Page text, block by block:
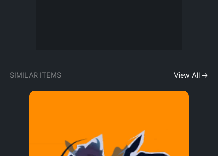
SIMILAR ITEMS View All →